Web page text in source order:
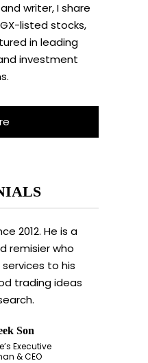
writer, I share
listed stocks,
in leading
investment
2012. He is a
remisier who
to his
trading ideas
Son
Executive
& CEO